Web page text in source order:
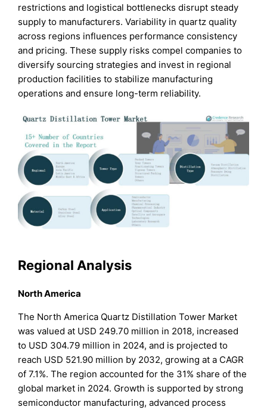
restrictions and logistical bottlenecks disrupt steady
supply to manufacturers. Variability in quartz quality
across regions influences performance consistency
and pricing. These supply risks compel companies to
diversify sourcing strategies and invest in regional
production facilities to stabilize manufacturing
operations and ensure long-term reliability.
Regional Analysis
North America
The North America Quartz Distillation Tower Market
was valued at USD 249.70 million in 2018, increased
to USD 304.79 million in 2024, and is projected to
reach USD 521.90 million by 2032, growing at a CAGR
of 7.1%. The region accounted for the 31% share of the
global market in 2024. Growth is supported by strong
semiconductor manufacturing, advanced process